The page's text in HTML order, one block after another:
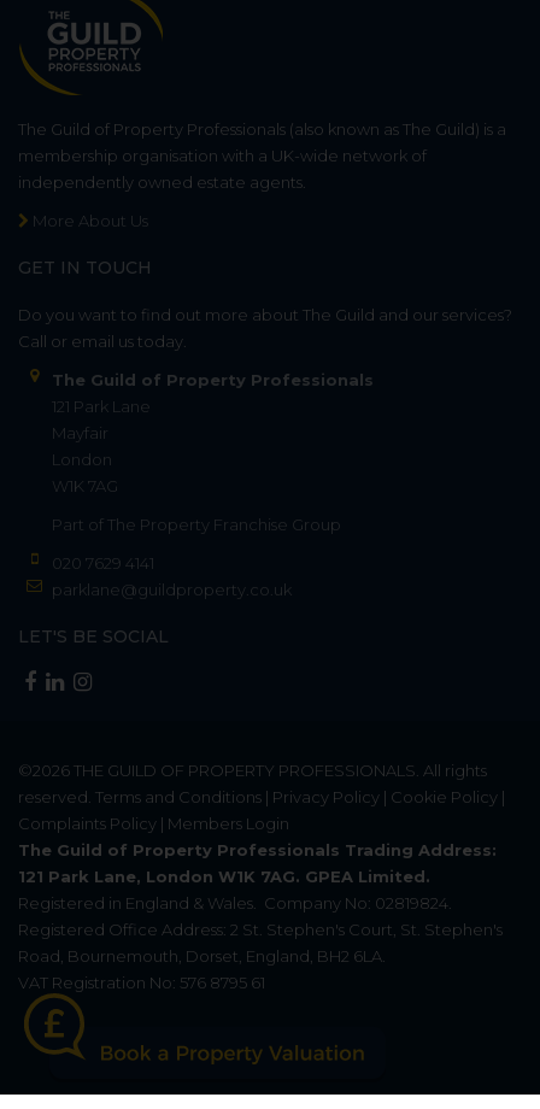
The Guild of Property Professionals (also known as The Guild) is a
membership organisation with a UK-wide network of
independently owned estate agents.
More About Us
GET IN TOUCH
Do you want to find out more about The Guild and our services?
Call or email us today.
The Guild of Property Professionals
121 Park Lane
Mayfair
London
W1K 7AG
Part of The Property Franchise Group
020 7629 4141
parklane@guildproperty.co.uk
LET'S BE SOCIAL
©2026THE GUILD OF PROPERTY PROFESSIONALS . All rights
reserved. Terms and Conditions | Privacy Policy | Cookie Policy |
Complaints Policy | Members Login
The Guild of Property Professionals Trading Address:
121 Park Lane, London W1K 7AG. GPEA Limited.
Registered in England & Wales.
Company No: 02819824.
Registered Office Address: 2 St. Stephen's Court, St. Stephen's
Road, Bournemouth, Dorset, England, BH2 6LA.
VAT Registration No: 576 8795 61